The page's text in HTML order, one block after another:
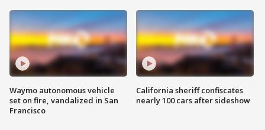
Waymo autonomous vehicle
set on fire, vandalized in San
Francisco
California sheriff confiscates
nearly 100 cars after sideshow